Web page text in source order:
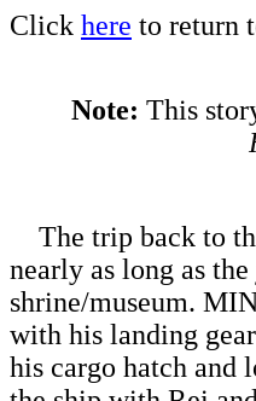
Click here to return
Note: This
The trip back to
nearly as long as
shrine/museum.
with his landing
his cargo hatch and